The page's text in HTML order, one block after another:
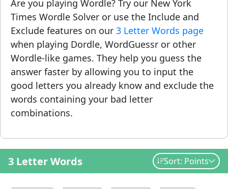
Are you playing Wordle? Try our New York
Times Wordle Solver or use the Include and
Exclude features on our 3 Letter Words page
when playing Dordle, WordGuessr or other
Wordle-like games. They help you guess the
answer faster by allowing you to input the
good letters you already know and exclude the
words containing your bad letter
combinations.
3 Letter Words Sort: Points